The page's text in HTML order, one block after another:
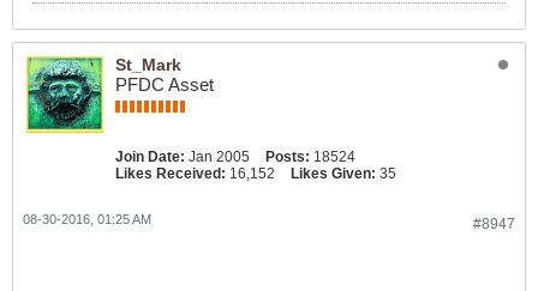
St_Mark
PFDC Asset
Join Date: Jan 2005 Posts: 18524
Likes Received: 16,152 Likes Given: 35
#8947
08-30-2016, 01:25 AM